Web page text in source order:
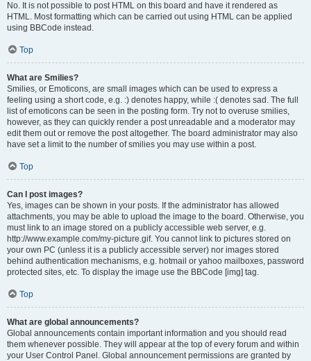
No. It is not possible to post HTML on this board and have it rendered as
HTML. Most formatting which can be carried out using HTML can be applied
using BBCode instead.
Top
What are Smilies?
Smilies, or Emoticons, are small images which can be used to express a
feeling using a short code, e.g. :) denotes happy, while :( denotes sad. The full
list of emoticons can be seen in the posting form. Try not to overuse smilies,
however, as they can quickly render a post unreadable and a moderator may
edit them out or remove the post altogether. The board administrator may also
have set a limit to the number of smilies you may use within a post.
Top
Can I post images?
Yes, images can be shown in your posts. If the administrator has allowed
attachments, you may be able to upload the image to the board. Otherwise, you
must link to an image stored on a publicly accessible web server, e.g.
http://www.example.com/my-picture.gif. You cannot link to pictures stored on
your own PC (unless it is a publicly accessible server) nor images stored
behind authentication mechanisms, e.g. hotmail or yahoo mailboxes, password
protected sites, etc. To display the image use the BBCode [img] tag.
Top
What are global announcements?
Global announcements contain important information and you should read
them whenever possible. They will appear at the top of every forum and within
your User Control Panel. Global announcement permissions are granted by